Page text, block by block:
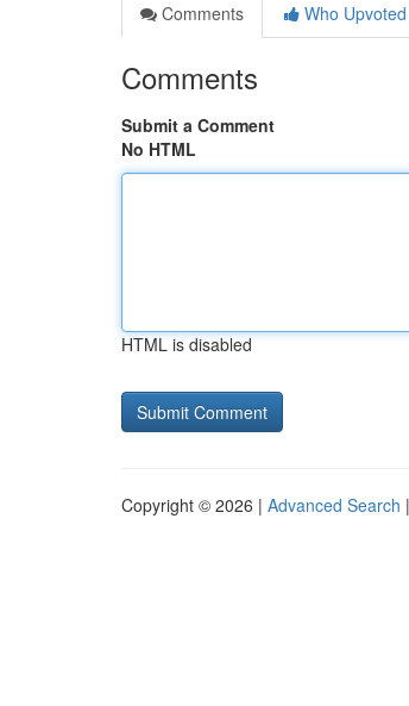
Comments
Who Upvoted
Comments
Submit a Comment
No HTML
HTML is disabled
Copyright © 2026 | Advanced Search |